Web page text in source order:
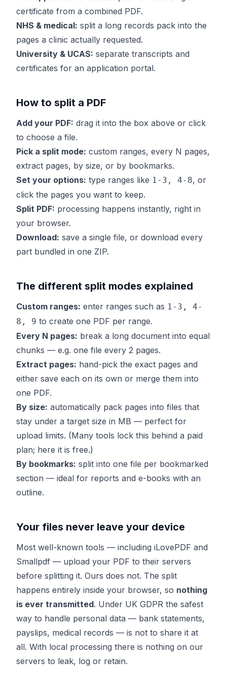
certificate from a combined PDF.
NHS & medical: split a long records pack into the
pages a clinic actually requested.
University & UCAS: separate transcripts and
certificates for an application portal.
How to split a PDF
Add your PDF: drag it into the box above or click
to choose a file.
Pick a split mode: custom ranges, every N pages,
extract pages, by size, or by bookmarks.
Set your options: type ranges like 1-3, 4-8, or
click the pages you want to keep.
Split PDF: processing happens instantly, right in
your browser.
Download: save a single file, or download every
part bundled in one ZIP.
The different split modes explained
Custom ranges: enter ranges such as 1-3, 4-
8, 9 to create one PDF per range.
Every N pages: break a long document into equal
chunks — e.g. one file every 2 pages.
Extract pages: hand-pick the exact pages and
either save each on its own or merge them into
one PDF.
By size: automatically pack pages into files that
stay under a target size in MB — perfect for
upload limits. (Many tools lock this behind a paid
plan; here it is free.)
By bookmarks: split into one file per bookmarked
section — ideal for reports and e-books with an
outline.
Your files never leave your device
Most well-known tools — including iLovePDF and
Smallpdf — upload your PDF to their servers
before splitting it. Ours does not. The split
happens entirely inside your browser, so nothing
is ever transmitted. Under UK GDPR the safest
way to handle personal data — bank statements,
payslips, medical records — is not to share it at
all. With local processing there is nothing on our
servers to leak, log or retain.